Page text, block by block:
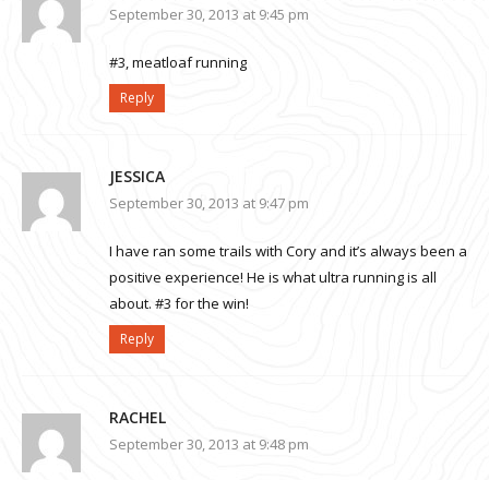
September 30, 2013 at 9:45 pm
#3, meatloaf running
Reply
JESSICA
September 30, 2013 at 9:47 pm
I have ran some trails with Cory and it’s always been a
positive experience! He is what ultra running is all
about. #3 for the win!
Reply
RACHEL
September 30, 2013 at 9:48 pm